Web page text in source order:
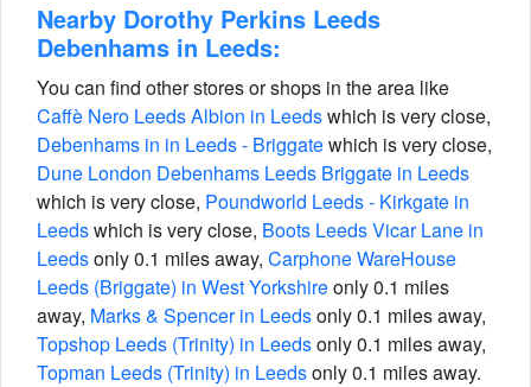
Nearby Dorothy Perkins Leeds
Debenhams in Leeds:
You can find other stores or shops in the area like
Caffè Nero Leeds Albion in Leedswhich is very close,
Debenhams in in Leeds - Briggatewhich is very close,
Dune London Debenhams Leeds Briggate in Leeds
which is very close, Poundworld Leeds - Kirkgate in
Leedswhich is very close, Boots Leeds Vicar Lane in
Leedsonly 0.1 miles away, Carphone WareHouse
Leeds (Briggate) in West Yorkshireonly 0.1 miles
away, Marks & Spencer in Leedsonly 0.1 miles away,
Topshop Leeds (Trinity) in Leedsonly 0.1 miles away,
Topman Leeds (Trinity) in Leedsonly 0.1 miles away.